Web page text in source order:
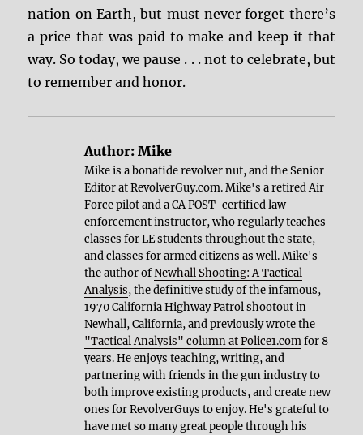
nation on Earth, but must never forget there’s
a price that was paid to make and keep it that
way. So today, we pause . . . not to celebrate, but
to remember and honor.
Author: Mike
Mike is a bonafide revolver nut, and the Senior
Editor at RevolverGuy.com. Mike's a retired Air
Force pilot and a CA POST-certified law
enforcement instructor, who regularly teaches
classes for LE students throughout the state,
and classes for armed citizens as well. Mike's
the author ofNewhall Shooting: A Tactical
Analysis, the definitive study of the infamous,
1970 California Highway Patrol shootout in
Newhall, California, and previously wrote the
"Tactical Analysis" column at Police1.comfor 8
years. He enjoys teaching, writing, and
partnering with friends in the gun industry to
both improve existing products, and create new
ones for RevolverGuys to enjoy. He's grateful to
have met so many great people through his